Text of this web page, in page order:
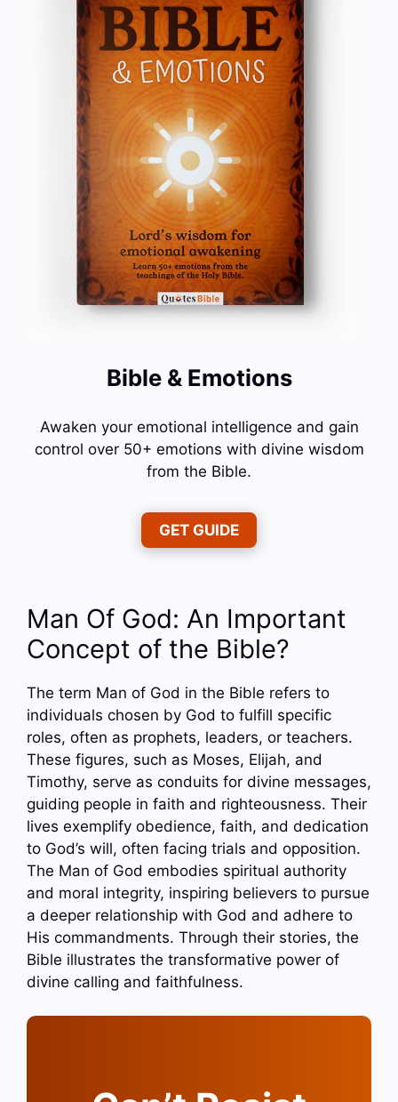
Bible & Emotions
Awaken your emotional intelligence and gain
control over 50+ emotions with divine wisdom
from the Bible.
GET GUIDE
Man Of God: An Important
Concept of the Bible?
The term Man of God in the Bible refers to
individuals chosen by God to fulfill specific
roles, often as prophets, leaders, or teachers.
These figures, such as Moses, Elijah, and
Timothy, serve as conduits for divine messages,
guiding people in faith and righteousness. Their
lives exemplify obedience, faith, and dedication
to God’s will, often facing trials and opposition.
The Man of God embodies spiritual authority
and moral integrity, inspiring believers to pursue
a deeper relationship with God and adhere to
His commandments. Through their stories, the
Bible illustrates the transformative power of
divine calling and faithfulness.